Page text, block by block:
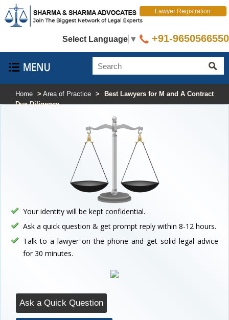
Select Language ▼
Lawyer Registration
+91-9650566550
Home > Area of Practice >
Best Lawyers for M and A Contract
Due Diligence
Your identity will be kept confidential.
Ask a quick question & get prompt reply within 8-12 hours.
Talk to a lawyer on the phone and get solid legal advice
for 30 minutes.
Ask a Quick Question